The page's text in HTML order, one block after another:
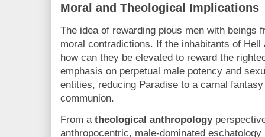
Moral and Theological Implications
The idea of rewarding pious men with beings
moral contradictions. If the inhabitants of
how can they be elevated to reward the
emphasis on perpetual male potency and
entities, reducing Paradise to a carnal
communion.
From a theological anthropology
anthropocentric, male-dominated